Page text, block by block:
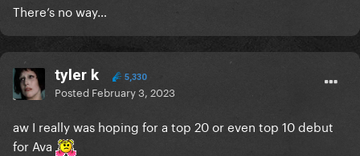
There’s no way…
tyler k 5,330
Posted February 3, 2023
aw I really was hoping for a top 20 or even top 10 debut
for Ava